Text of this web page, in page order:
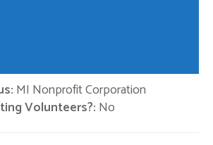
MI Nonprofit Corporation
Volunteers?: No